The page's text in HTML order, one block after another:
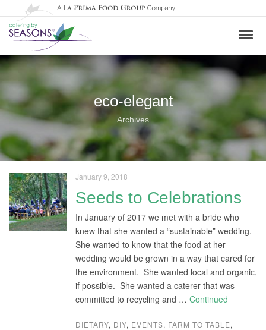
eco-elegant
Archives
January 9, 2018
Seeds to Celebrations
In January of 2017 we met with a bride who
knew that she wanted a “sustainable” wedding.
She wanted to know that the food at her
wedding would be grown in a way that cared for
the environment. She wanted local and organic,
if possible. She wanted a caterer that was
committed to recycling and … Continued
DIETARY, DIY, EVENTS, FARM TO TABLE,